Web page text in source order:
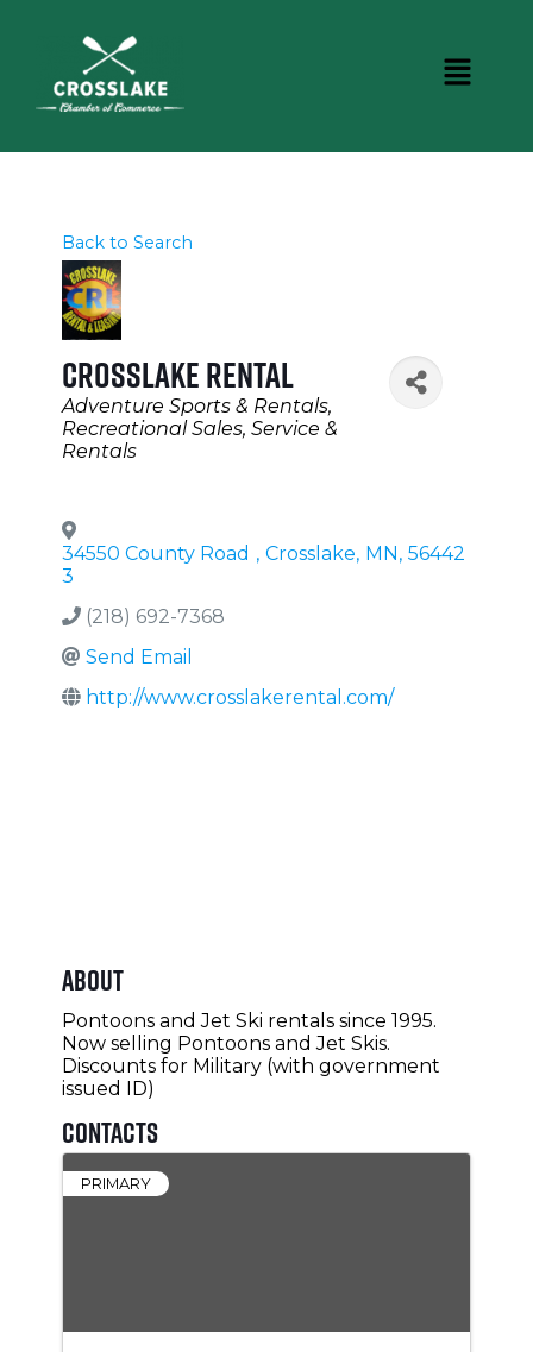
Back to Search
Crosslake Rental
Categories
Adventure Sports & Rentals
Recreational Sales, Service &
Rentals
34550 County Road
3
, Crosslake, MN , 56442
(218) 692-7368
Send Email
http://www.crosslakerental.com/
About
Pontoons and Jet Ski rentals since 1995.
Now selling Pontoons and Jet Skis.
Discounts for Military (with government
issued ID)
Contacts
PRIMARY